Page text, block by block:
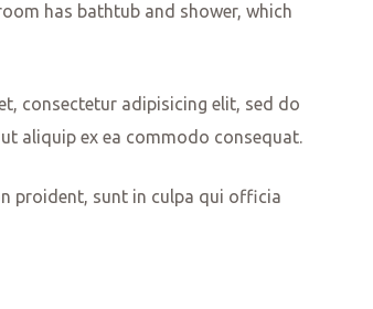
has bathtub and shower, which
consectetur adipisicing elit, sed do
aliquip ex ea commodo consequat.
proident, sunt in culpa qui officia